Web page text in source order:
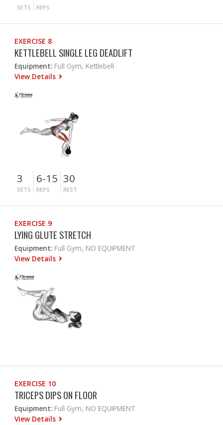
SETS REPS
EXERCISE 8
KETTLEBELL SINGLE LEG DEADLIFT
Equipment: Full Gym, Kettlebell
View Details
3
SETS
6-15
REPS
30
REST
EXERCISE 9
LYING GLUTE STRETCH
Equipment: Full Gym, NO EQUIPMENT
View Details
EXERCISE 10
TRICEPS DIPS ON FLOOR
Equipment: Full Gym, NO EQUIPMENT
View Details